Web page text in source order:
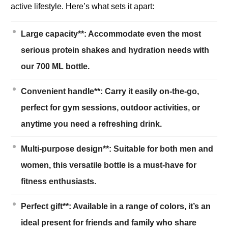
active lifestyle. Here’s what sets it apart:
Large capacity**: Accommodate even the most
serious protein shakes and hydration needs with
our 700 ML bottle.
Convenient handle**: Carry it easily on-the-go,
perfect for gym sessions, outdoor activities, or
anytime you need a refreshing drink.
Multi-purpose design**: Suitable for both men and
women, this versatile bottle is a must-have for
fitness enthusiasts.
Perfect gift**: Available in a range of colors, it’s an
ideal present for friends and family who share